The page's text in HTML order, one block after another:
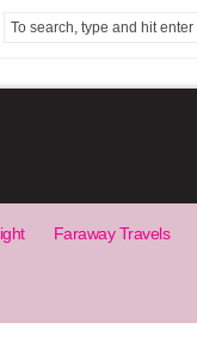
Faraway Travels